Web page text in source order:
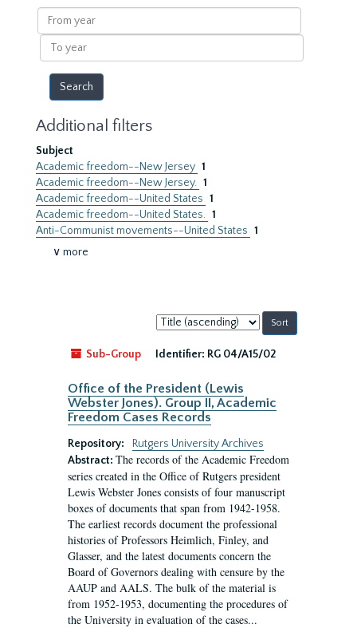
results
From
year
To
year
Additional filters
Subject
Academic freedom--New Jersey 1
Academic freedom--New Jersey. 1
Academic freedom--United States 1
Academic freedom--United States. 1
Anti-Communist movements--United States 1
∨ more
Sort
by:
Sub-Group
Identifier: RG 04/A15/02
Office of the President (Lewis
Webster Jones). Group II, Academic
Freedom Cases Records
Repository:
Rutgers University Archives
Abstract: The records of the Academic Freedom
series created in the Office of Rutgers president
Lewis Webster Jones consists of four manuscript
boxes of documents that span from 1942-1958.
The earliest records document the professional
histories of Professors Heimlich, Finley, and
Glasser, and the latest documents concern the
Board of Governors dealing with censure by the
AAUP and AALS. The bulk of the material is
from 1952-1953, documenting the procedures of
the University in evaluation of the cases...